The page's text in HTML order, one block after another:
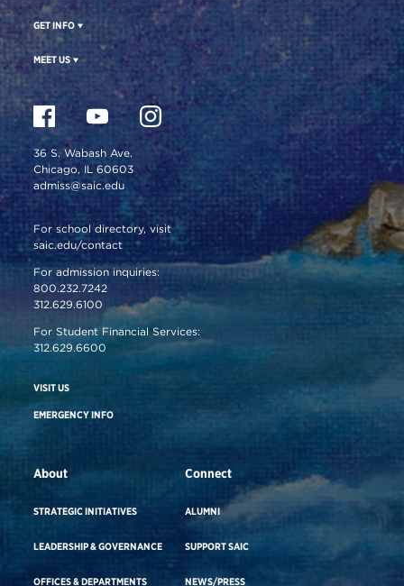
GET INFO
MEET US
36 S. Wabash Ave.
Chicago, IL 60603
admiss@saic.edu
For school directory, visit
saic.edu/contact
For admission inquiries:
800.232.7242
312.629.6100
For Student Financial Services:
312.629.6600
VISIT US
EMERGENCY INFO
About
STRATEGIC INITIATIVES
LEADERSHIP & GOVERNANCE
OFFICES & DEPARTMENTS
Connect
ALUMNI
SUPPORT SAIC
NEWS/PRESS